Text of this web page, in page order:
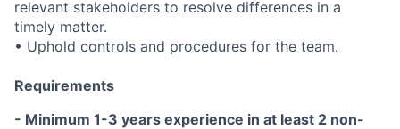
relevant stakeholders to resolve differences in a
timely matter.
• Uphold controls and procedures for the team.
Requirements
- Minimum 1-3 years experience in at least 2 non-